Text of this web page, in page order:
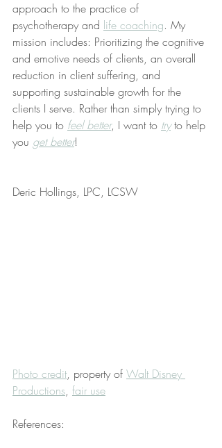
approach to the practice of
psychotherapy and life coaching. My
mission includes: Prioritizing the cognitive
and emotive needs of clients, an overall
reduction in client suffering, and
supporting sustainable growth for the
clients I serve. Rather than simply trying to
help you to feel better, I want to try to help
you get better!
Deric Hollings, LPC, LCSW
Photo credit, property of Walt Disney
Productions, fair use
References: